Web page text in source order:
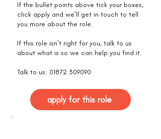
If the bullet points above tick your boxes,
click apply and we’ll get in touch to tell
you more about the role.
If this role isn’t right for you, talk to us
about what is so we can help you find it.
Talk to us: 01872 309090
apply for this role